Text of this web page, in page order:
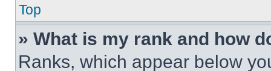
Top
» What is my rank and how
Ranks, which appear below